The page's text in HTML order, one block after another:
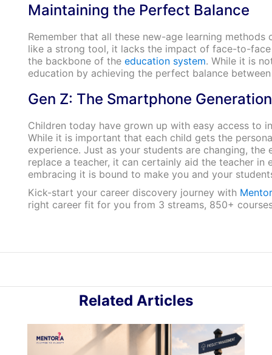
Maintaining the Perfect Balance
Remember that all these new-age learning
like a strong tool, it lacks the impact of face-to-face
the backbone of the education system. While it is
education by achieving the perfect balance
Gen Z: The Smartphone Generation
Children today have grown up with easy access to
While it is important that each child gets the
experience. Just as your students are changing,
replace a teacher, it can certainly aid the teacher in
embracing it is bound to make you and your
Kick-start your career discovery journey with
right career fit for you from 3 streams, 850+
Related Articles